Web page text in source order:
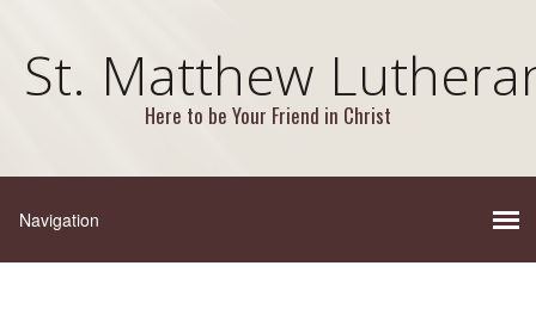
St. Matthew
Here to be Your Friend in Christ